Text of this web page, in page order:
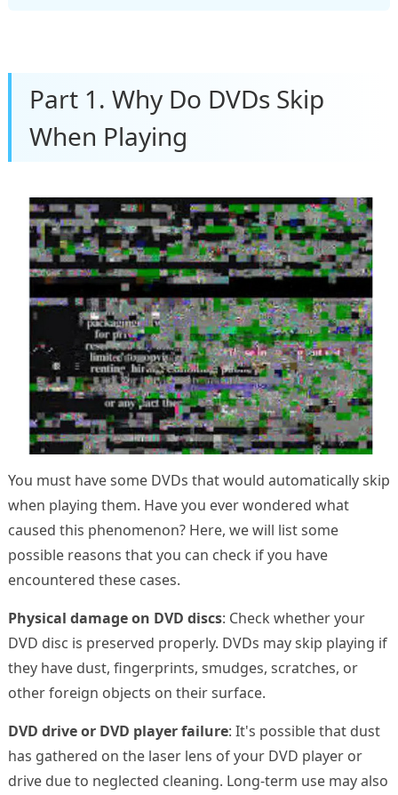
Part 1. Why Do DVDs Skip
When Playing
You must have some DVDs that would automatically skip
when playing them. Have you ever wondered what
caused this phenomenon? Here, we will list some
possible reasons that you can check if you have
encountered these cases.
Physical damage on DVD discs: Check whether your
DVD disc is preserved properly. DVDs may skip playing if
they have dust, fingerprints, smudges, scratches, or
other foreign objects on their surface.
DVD drive or DVD player failure: It's possible that dust
has gathered on the laser lens of your DVD player or
drive due to neglected cleaning. Long-term use may also